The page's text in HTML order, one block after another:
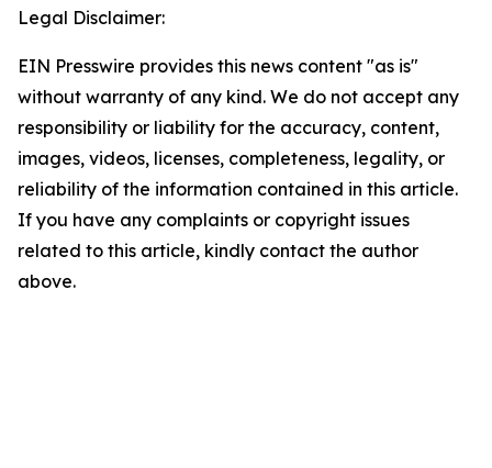
Legal Disclaimer:
EIN Presswire provides this news content "as is"
without warranty of any kind. We do not accept any
responsibility or liability for the accuracy, content,
images, videos, licenses, completeness, legality, or
reliability of the information contained in this article.
If you have any complaints or copyright issues
related to this article, kindly contact the author
above.